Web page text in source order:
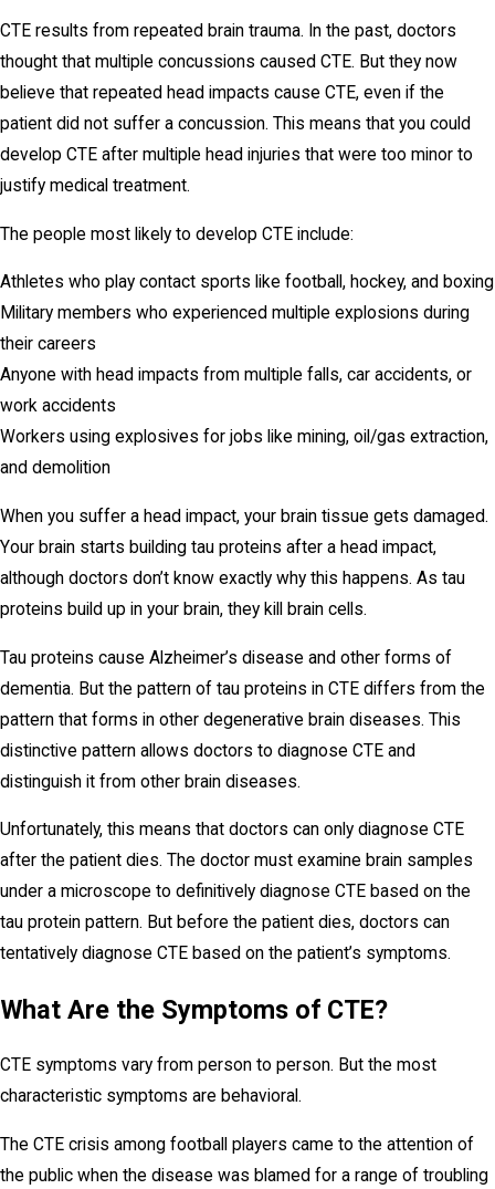
CTE results from repeated brain trauma. In the past, doctors
thought that multiple concussions caused CTE. But they now
believe that repeated head impacts cause CTE, even if the
patient did not suffer a concussion. This means that you could
develop CTE after multiple head injuries that were too minor to
justify medical treatment.
The people most likely to develop CTE include:
Athletes who play contact sports like football, hockey, and boxing
Military members who experienced multiple explosions during
their careers
Anyone with head impacts from multiple falls, car accidents, or
work accidents
Workers using explosives for jobs like mining, oil/gas extraction,
and demolition
When you suffer a head impact, your brain tissue gets damaged.
Your brain starts building tau proteins after a head impact,
although doctors don’t know exactly why this happens. As tau
proteins build up in your brain, they kill brain cells.
Tau proteins cause Alzheimer’s disease and other forms of
dementia. But the pattern of tau proteins in CTE differs from the
pattern that forms in other degenerative brain diseases. This
distinctive pattern allows doctors to diagnose CTE and
distinguish it from other brain diseases.
Unfortunately, this means that doctors can only diagnose CTE
after the patient dies. The doctor must examine brain samples
under a microscope to definitively diagnose CTE based on the
tau protein pattern. But before the patient dies, doctors can
tentatively diagnose CTE based on the patient’s symptoms.
What Are the Symptoms of CTE?
CTE symptoms vary from person to person. But the most
characteristic symptoms are behavioral.
The CTE crisis among football players came to the attention of
the public when the disease was blamed for a range of troubling